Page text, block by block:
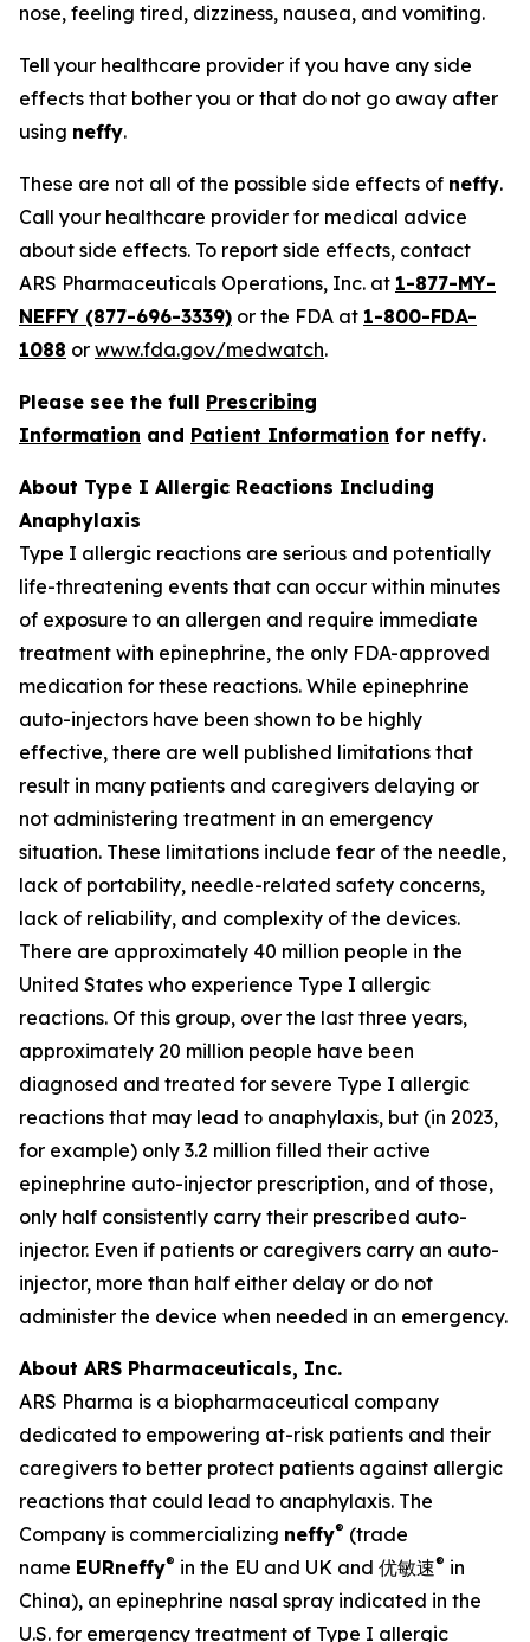
nose, feeling tired, dizziness, nausea, and vomiting.
Tell your healthcare provider if you have any side
effects that bother you or that do not go away after
using neffy.
These are not all of the possible side effects of neffy.
Call your healthcare provider for medical advice
about side effects. To report side effects, contact
ARS Pharmaceuticals Operations, Inc. at 1-877-MY-
NEFFY (877-696-3339) or the FDA at 1-800-FDA-
1088 or www.fda.gov/medwatch.
Please see the full Prescribing
Information and Patient Information for neffy.
About Type I Allergic Reactions Including
Anaphylaxis
Type I allergic reactions are serious and potentially
life-threatening events that can occur within minutes
of exposure to an allergen and require immediate
treatment with epinephrine, the only FDA-approved
medication for these reactions. While epinephrine
auto-injectors have been shown to be highly
effective, there are well published limitations that
result in many patients and caregivers delaying or
not administering treatment in an emergency
situation. These limitations include fear of the needle,
lack of portability, needle-related safety concerns,
lack of reliability, and complexity of the devices.
There are approximately 40 million people in the
United States who experience Type I allergic
reactions. Of this group, over the last three years,
approximately 20 million people have been
diagnosed and treated for severe Type I allergic
reactions that may lead to anaphylaxis, but (in 2023,
for example) only 3.2 million filled their active
epinephrine auto-injector prescription, and of those,
only half consistently carry their prescribed auto-
injector. Even if patients or caregivers carry an auto-
injector, more than half either delay or do not
administer the device when needed in an emergency.
About ARS Pharmaceuticals, Inc.
ARS Pharma is a biopharmaceutical company
dedicated to empowering at-risk patients and their
caregivers to better protect patients against allergic
reactions that could lead to anaphylaxis. The
Company is commercializing neffy® (trade
name EURneffy® in the EU and UK and 优敏速® in
China), an epinephrine nasal spray indicated in the
U.S. for emergency treatment of Type I allergic